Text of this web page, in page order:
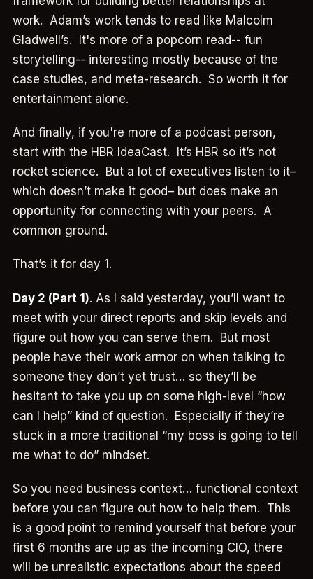
work. Adam’s work tends to read like Malcolm
Gladwell’s. It's more of a popcorn read-- fun
storytelling-- interesting mostly because of the
case studies, and meta-research. So worth it for
entertainment alone.
And finally, if you're more of a podcast person,
start with the HBR IdeaCast. It’s HBR so it’s not
rocket science. But a lot of executives listen to it–
which doesn’t make it good– but does make an
opportunity for connecting with your peers. A
common ground.
That’s it for day 1.
Day 2 (Part 1). As I said yesterday, you’ll want to
meet with your direct reports and skip levels and
figure out how you can serve them. But most
people have their work armor on when talking to
someone they don’t yet trust… so they’ll be
hesitant to take you up on some high-level “how
can I help” kind of question. Especially if they’re
stuck in a more traditional “my boss is going to tell
me what to do” mindset.
So you need business context… functional context
before you can figure out how to help them. This
is a good point to remind yourself that before your
first 6 months are up as the incoming CIO, there
will be unrealistic expectations about the speed